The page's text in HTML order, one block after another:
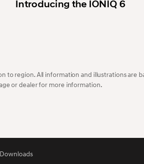
Introducing the IONIQ 6
region. All information and illustrations are
or dealer for more information.
Downloads